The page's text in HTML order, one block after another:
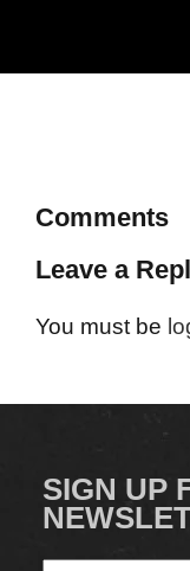
Comments
Leave a
You must be
SIGN UP